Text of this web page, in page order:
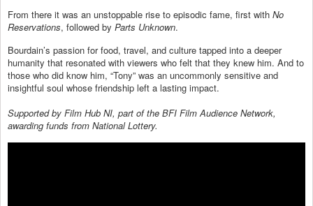
From there it was an unstoppable rise to episodic fame, first with No
Reservations, followed by Parts Unknown.
Bourdain’s passion for food, travel, and culture tapped into a deeper
humanity that resonated with viewers who felt that they knew him. And to
those who did know him, “Tony” was an uncommonly sensitive and
insightful soul whose friendship left a lasting impact.
Supported by Film Hub NI, part of the BFI Film Audience Network,
awarding funds from National Lottery.